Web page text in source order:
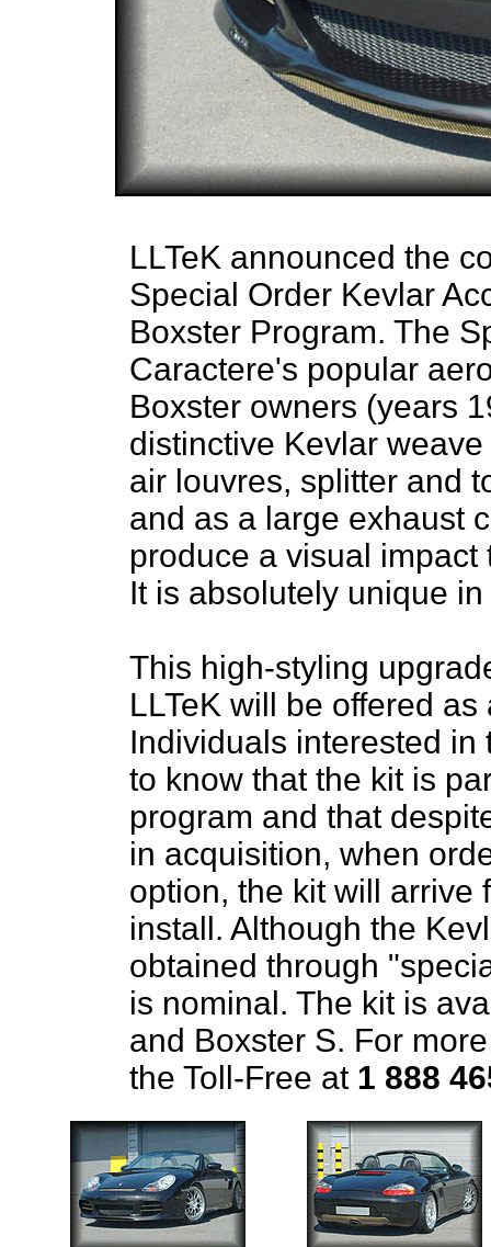
LLTeK announced the
Special Order Kevlar
Boxster Program. The
Caractere's popular
Boxster owners (years
distinctive Kevlar
air louvres, splitter and
and as a large exhaust
produce a visual
It is absolutely unique
This high-styling
LLTeK will be offered
Individuals interested
to know that the kit is
program and that
in acquisition, when
option, the kit will arrive
install. Although the
obtained through
is nominal. The kit is
and Boxster S. For
the Toll-Free at 1 888